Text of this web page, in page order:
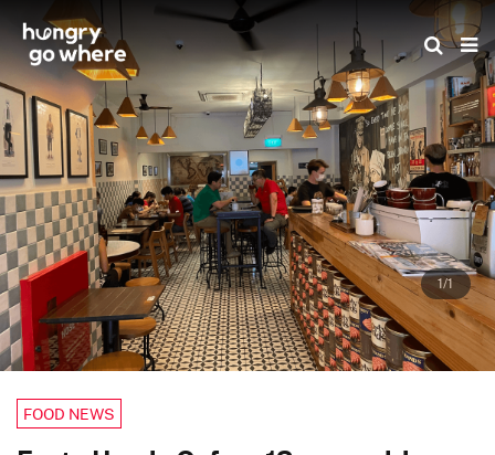
to
the
content
1/1
FOOD NEWS